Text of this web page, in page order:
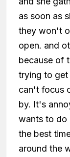
as soon as
they won't
open. and
because of
trying to get
can't focus
by. It's
wants to do
the best
around the